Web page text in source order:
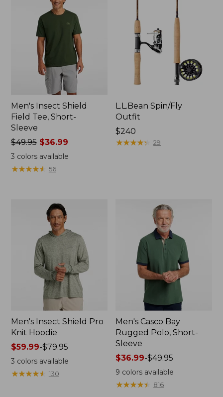
Men's Insect Shield
Field Tee, Short-
Sleeve
Price
was
from:
$49.95
$49.95$36.99
3 colors available
★★★★★
★★★★★ 56
L.L.Bean Spin/Fly
Outfit
Price:
$240
$240
★★★★★
★★★★★ 29
Men's Insect Shield Pro
Knit Hoodie
Price
range
from:
$59.99
$59.99-$79.95
3 colors available
★★★★★
★★★★★ 130
Men's Casco Bay
Rugged Polo, Short-
Sleeve
Price
range
from:
$36.99
$36.99-$49.95
9 colors available
★★★★★
★★★★★ 816